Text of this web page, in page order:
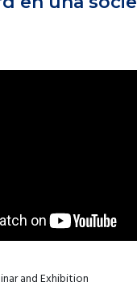
and Exhibition